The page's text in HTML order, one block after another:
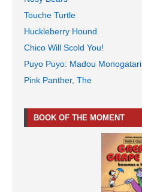
Touche Turtle
Huckleberry Hound
Chico Will Scold You!
Puyo Puyo: Madou Monogatari
Pink Panther, The
BOOK OF THE MOMENT